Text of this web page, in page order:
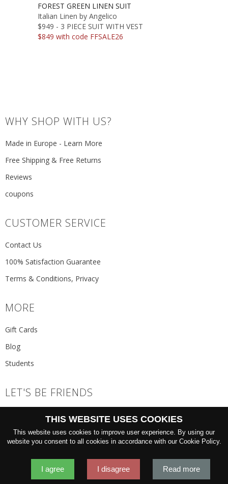
FOREST GREEN LINEN SUIT
Italian Linen by Angelico
$949 - 3 PIECE SUIT WITH VEST
$849 with code FFSALE26
WHY SHOP WITH US?
Made in Europe - Learn More
Free Shipping & Free Returns
Reviews
coupons
CUSTOMER SERVICE
Contact Us
100% Satisfaction Guarantee
Terms & Conditions, Privacy
MORE
Gift Cards
Blog
Students
LET'S BE FRIENDS
GO
THIS WEBSITE USES COOKIES
This website uses cookies to improve user experience. By using our
website you consent to all cookies in accordance with our Cookie Policy.
I agree I disagree Read more